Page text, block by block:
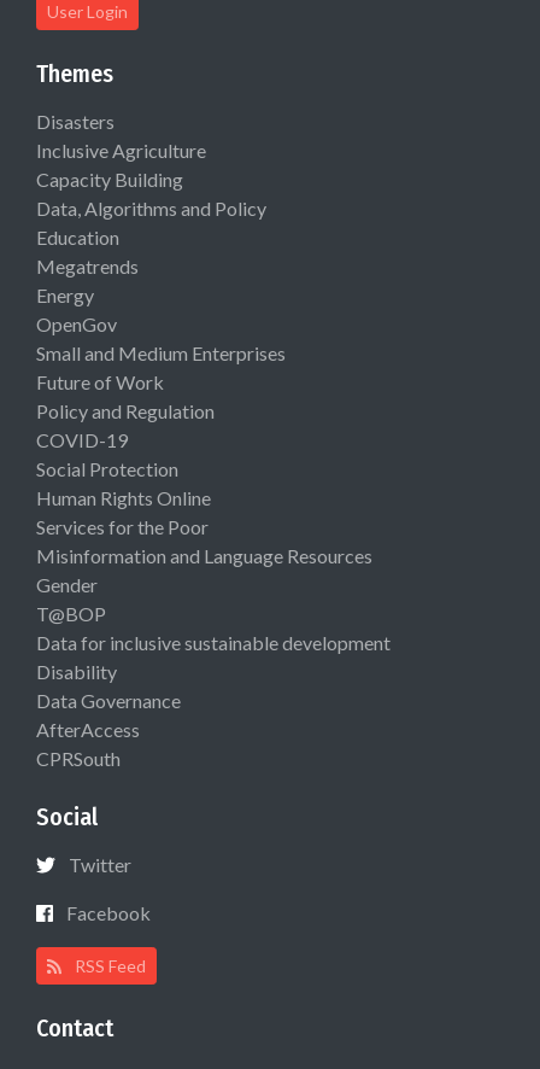
User Login
Themes
Disasters
Inclusive Agriculture
Capacity Building
Data, Algorithms and Policy
Education
Megatrends
Energy
OpenGov
Small and Medium Enterprises
Future of Work
Policy and Regulation
COVID-19
Social Protection
Human Rights Online
Services for the Poor
Misinformation and Language Resources
Gender
T@BOP
Data for inclusive sustainable development
Disability
Data Governance
AfterAccess
CPRSouth
Social
Twitter
Facebook
RSS Feed
Contact